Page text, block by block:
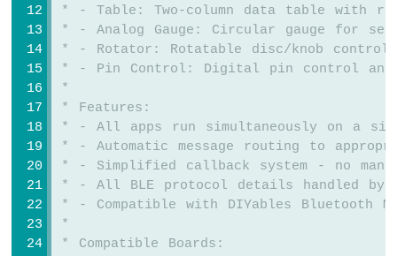
LCD
Arduino
MKR
WiFi
1010
LCD
20x4
Arduino
MKR
WiFi
1010
SSD1309
* - Table: Two-column data table with
* - Analog Gauge: Circular gauge for
* - Rotator: Rotatable disc/knob control
* - Pin Control: Digital pin control and
*
* Features:
* - All apps run simultaneously on a
* - Automatic message routing to
* - Simplified callback system - no
* - All BLE protocol details handled by
* - Compatible with DIYables Bluetooth
*
* Compatible Boards: